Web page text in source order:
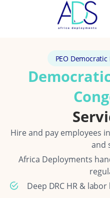
PEO
Hire and pay employees
and
Africa Deployments
Deep DRC HR &